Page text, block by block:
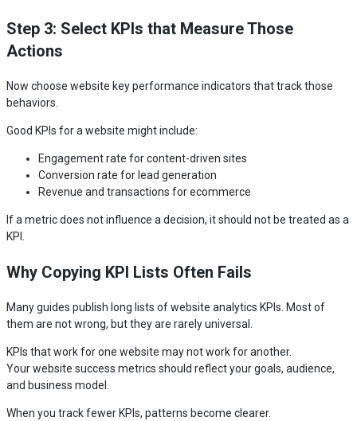
Step 3: Select KPIs that Measure Those
Actions
Now choose website key performance indicators that track those
behaviors.
Good KPIs for a website might include:
Engagement rate for content-driven sites
Conversion rate for lead generation
Revenue and transactions for ecommerce
If a metric does not influence a decision, it should not be treated as a
KPI.
Why Copying KPI Lists Often Fails
Many guides publish long lists of website analytics KPIs. Most of
them are not wrong, but they are rarely universal.
KPIs that work for one website may not work for another.
Your website success metrics should reflect your goals, audience,
and business model.
When you track fewer KPIs, patterns become clearer.